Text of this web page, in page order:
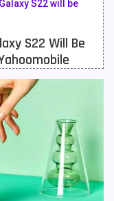
90
119
S22 will be
S22 Will Be